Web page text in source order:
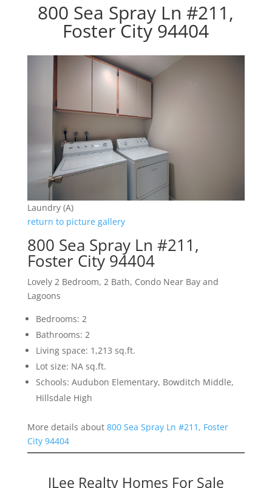
800 Sea Spray Ln #211,
Foster City 94404
Laundry (A)
return to picture gallery
800 Sea Spray Ln #211,
Foster City 94404
Lovely 2 Bedroom, 2 Bath, Condo Near Bay and
Lagoons
Bedrooms: 2
Bathrooms: 2
Living space: 1,213 sq.ft.
Lot size: NA sq.ft.
Schools: Audubon Elementary, Bowditch Middle,
Hillsdale High
More details about 800 Sea Spray Ln #211, Foster
City 94404
JLee Realty Homes For Sale